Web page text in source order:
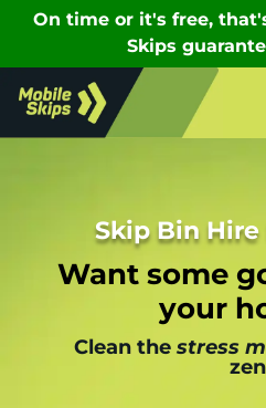
Skip Bin
Want some
your
Clean the stress
zen